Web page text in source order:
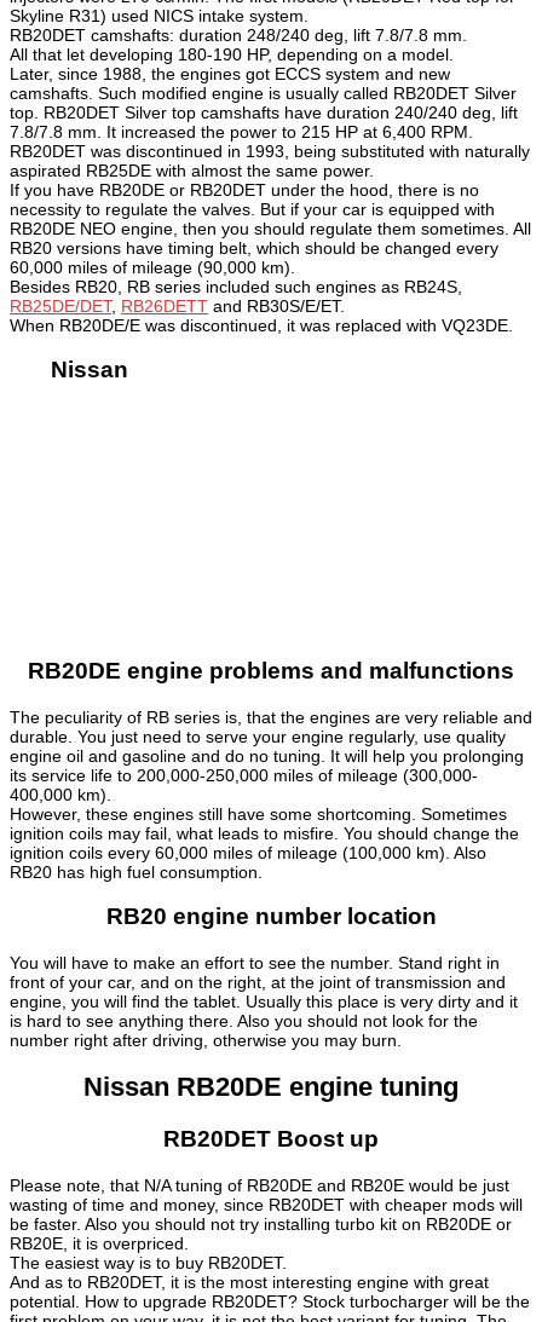
Skyline R31) used NICS intake system.
RB20DET camshafts: duration 248/240 deg, lift 7.8/7.8 mm.
All that let developing 180-190 HP, depending on a model.
Later, since 1988, the engines got ECCS system and new
camshafts. Such modified engine is usually called RB20DET Silver
top. RB20DET Silver top camshafts have duration 240/240 deg, lift
7.8/7.8 mm. It increased the power to 215 HP at 6,400 RPM.
RB20DET was discontinued in 1993, being substituted with naturally
aspirated RB25DE with almost the same power.
If you have RB20DE or RB20DET under the hood, there is no
necessity to regulate the valves. But if your car is equipped with
RB20DE NEO engine, then you should regulate them sometimes. All
RB20 versions have timing belt, which should be changed every
60,000 miles of mileage (90,000 km).
Besides RB20, RB series included such engines as RB24S,
RB25DE/DET, RB26DETT and RB30S/E/ET.
When RB20DE/E was discontinued, it was replaced with VQ23DE.
Nissan
RB20DE engine problems and malfunctions
The peculiarity of RB series is, that the engines are very reliable and
durable. You just need to serve your engine regularly, use quality
engine oil and gasoline and do no tuning. It will help you prolonging
its service life to 200,000-250,000 miles of mileage (300,000-
400,000 km).
However, these engines still have some shortcoming. Sometimes
ignition coils may fail, what leads to misfire. You should change the
ignition coils every 60,000 miles of mileage (100,000 km). Also
RB20 has high fuel consumption.
RB20 engine number location
You will have to make an effort to see the number. Stand right in
front of your car, and on the right, at the joint of transmission and
engine, you will find the tablet. Usually this place is very dirty and it
is hard to see anything there. Also you should not look for the
number right after driving, otherwise you may burn.
Nissan RB20DE engine tuning
RB20DET Boost up
Please note, that N/A tuning of RB20DE and RB20E would be just
wasting of time and money, since RB20DET with cheaper mods will
be faster. Also you should not try installing turbo kit on RB20DE or
RB20E, it is overpriced.
The easiest way is to buy RB20DET.
And as to RB20DET, it is the most interesting engine with great
potential. How to upgrade RB20DET? Stock turbocharger will be the